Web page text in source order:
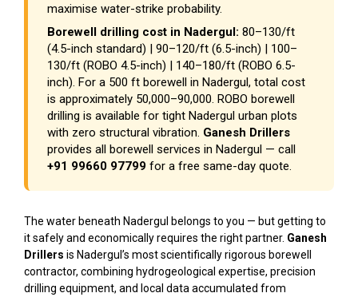
maximise water-strike probability.
Borewell drilling cost in Nadergul: ₹80–₹130/ft
(4.5-inch standard) | ₹90–₹120/ft (6.5-inch) | ₹100–
₹130/ft (ROBO 4.5-inch) | ₹140–₹180/ft (ROBO 6.5-
inch). For a 500 ft borewell in Nadergul, total cost
is approximately ₹50,000–₹90,000. ROBO borewell
drilling is available for tight Nadergul urban plots
with zero structural vibration. Ganesh Drillers
provides all borewell services in Nadergul — call
+91 99660 97799 for a free same-day quote.
The water beneath Nadergul belongs to you — but getting to
it safely and economically requires the right partner. Ganesh
Drillers is Nadergul’s most scientifically rigorous borewell
contractor, combining hydrogeological expertise, precision
drilling equipment, and local data accumulated from